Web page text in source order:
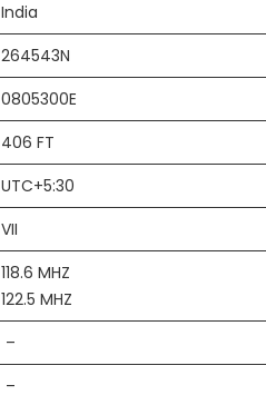
India
264543N
0805300E
406 FT
UTC+5:30
VII
118.6 MHZ
122.5 MHZ
–
–